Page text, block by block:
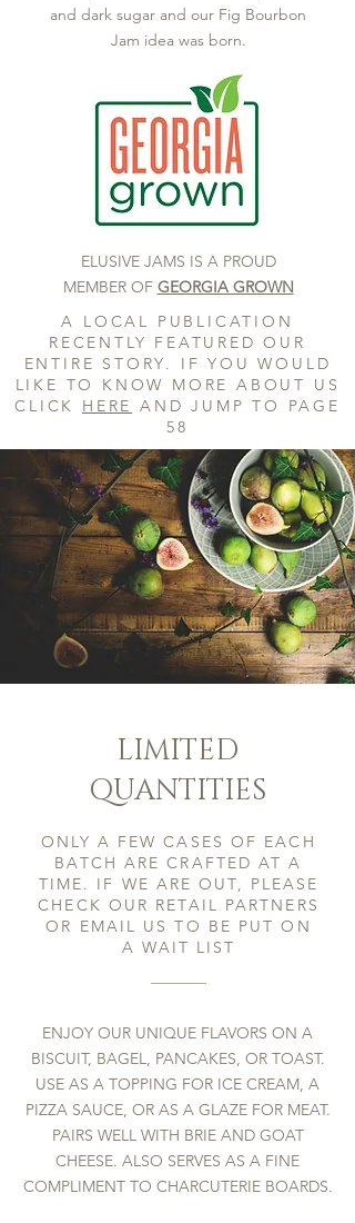
and dark sugar and our Fig Bourbon
Jam idea was born.
ELUSIVE JAMS IS A PROUD
MEMBER OF GEORGIA GROWN
A LOCAL PUBLICATION
RECENTLY FEATURED OUR
ENTIRE STORY. IF YOU WOULD
LIKE TO KNOW MORE ABOUT US
CLICK HERE AND JUMP TO PAGE
58
LIMITED
QUANTITIES
ONLY A FEW CASES OF EACH
BATCH ARE CRAFTED AT A
TIME. IF WE ARE OUT, PLEASE
CHECK OUR RETAIL PARTNERS
OR EMAIL US TO BE PUT ON
AWAIT LIST
ENJOY OUR UNIQUE FLAVORS ON A
BISCUIT, BAGEL, PANCAKES, OR TOAST.
USE AS A TOPPING FOR ICE CREAM, A
PIZZA SAUCE, OR AS A GLAZE FOR MEAT.
PAIRS WELL WITH BRIE AND GOAT
CHEESE. ALSO SERVES AS A FINE
COMPLIMENT TO CHARCUTERIE BOARDS.